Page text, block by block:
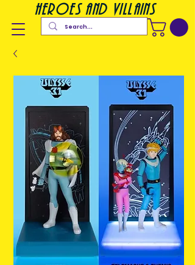
heroes and villains